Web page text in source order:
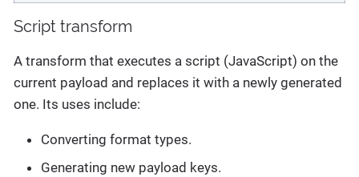
Script transform
A transform that executes a script (JavaScript) on the
current payload and replaces it with a newly generated
one. Its uses include:
Converting format types.
Generating new payload keys.